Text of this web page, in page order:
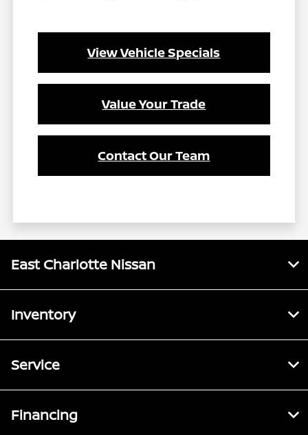
View Vehicle Specials
Value Your Trade
Contact Our Team
East Charlotte Nissan
Inventory
Service
Financing